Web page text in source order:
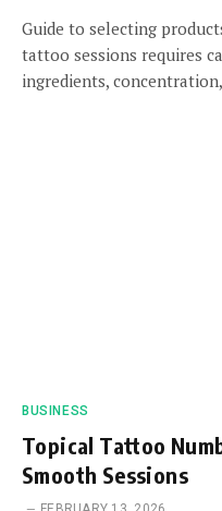
Guide to selecting
tattoo sessions requires
ingredients,
BUSINESS
Topical Tattoo
Smooth Sessions